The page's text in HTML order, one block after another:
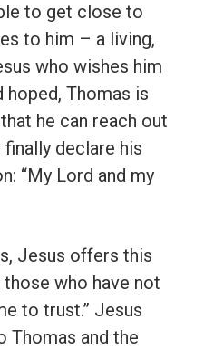
to get close to
to him – a living,
who wishes him
hoped, Thomas is
he can reach out
declare his
“My Lord and my
Jesus offers this
who have not
to trust.” Jesus
Thomas and the